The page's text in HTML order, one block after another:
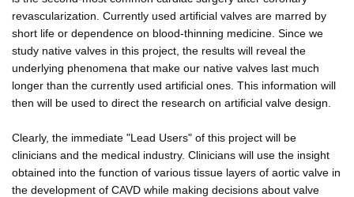
revascularization. Currently used artificial valves are marred by
short life or dependence on blood-thinning medicine. Since we
study native valves in this project, the results will reveal the
underlying phenomena that make our native valves last much
longer than the currently used artificial ones. This information will
then will be used to direct the research on artificial valve design.
Clearly, the immediate "Lead Users" of this project will be
clinicians and the medical industry. Clinicians will use the insight
obtained into the function of various tissue layers of aortic valve in
the development of CAVD while making decisions about valve